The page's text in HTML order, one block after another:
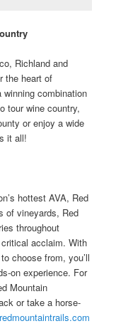
Richland and
the heart of
winning combination
tour wine country,
or enjoy a wide
it all!
hottest AVA, Red
of vineyards, Red
throughout
acclaim. With
choose from, you’ll
on experience. For
Mountain
or take a horse-
redmountaintrails.com